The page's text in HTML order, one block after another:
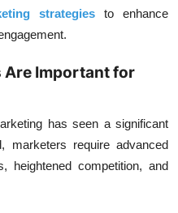
strategiesto enhance
Are Important for
has seen a significant
marketers require advanced
heightened competition, and